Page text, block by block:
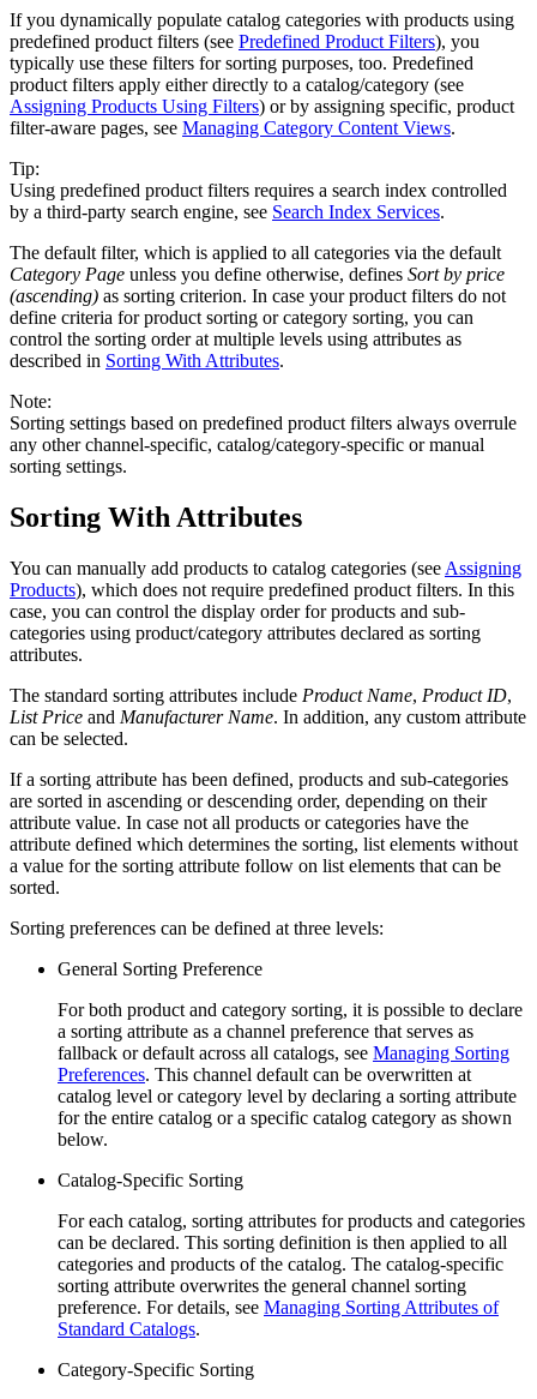
If you dynamically populate catalog categories with products using
predefined product filters (see Predefined Product Filters), you
typically use these filters for sorting purposes, too. Predefined
product filters apply either directly to a catalog/category (see
Assigning Products Using Filters) or by assigning specific, product
filter-aware pages, see Managing Category Content Views.
Tip:
Using predefined product filters requires a search index controlled
by a third-party search engine, see Search Index Services.
The default filter, which is applied to all categories via the default
Category Page unless you define otherwise, defines Sort by price
(ascending) as sorting criterion. In case your product filters do not
define criteria for product sorting or category sorting, you can
control the sorting order at multiple levels using attributes as
described in Sorting With Attributes.
Note:
Sorting settings based on predefined product filters always overrule
any other channel-specific, catalog/category-specific or manual
sorting settings.
Sorting With Attributes
You can manually add products to catalog categories (see Assigning
Products), which does not require predefined product filters. In this
case, you can control the display order for products and sub-
categories using product/category attributes declared as sorting
attributes.
The standard sorting attributes include Product Name, Product ID,
List Price and Manufacturer Name. In addition, any custom attribute
can be selected.
If a sorting attribute has been defined, products and sub-categories
are sorted in ascending or descending order, depending on their
attribute value. In case not all products or categories have the
attribute defined which determines the sorting, list elements without
a value for the sorting attribute follow on list elements that can be
sorted.
Sorting preferences can be defined at three levels:
General Sorting Preference
For both product and category sorting, it is possible to declare
a sorting attribute as a channel preference that serves as
fallback or default across all catalogs, see Managing Sorting
Preferences. This channel default can be overwritten at
catalog level or category level by declaring a sorting attribute
for the entire catalog or a specific catalog category as shown
below.
Catalog-Specific Sorting
For each catalog, sorting attributes for products and categories
can be declared. This sorting definition is then applied to all
categories and products of the catalog. The catalog-specific
sorting attribute overwrites the general channel sorting
preference. For details, see Managing Sorting Attributes of
Standard Catalogs.
Category-Specific Sorting